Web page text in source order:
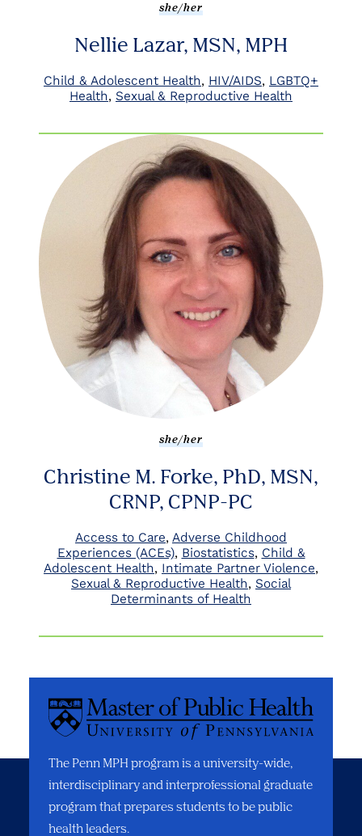
she/her
Nellie Lazar, MSN, MPH
Child & Adolescent Health HIV/AIDS LGBTQ+
Health Sexual & Reproductive Health
she/her
Christine M. Forke, PhD, MSN,
CRNP, CPNP-PC
Access to Care Adverse Childhood
Experiences (ACEs) Biostatistics Child &
Adolescent Health Intimate Partner Violence
Sexual & Reproductive Health Social
Determinants of Health
The Penn MPH program is a university-wide,
interdisciplinary and interprofessional graduate
program that prepares students to be public
health leaders.